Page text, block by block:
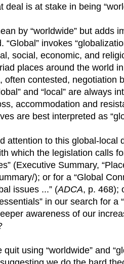
is at stake in being
by “worldwide” but adds
invokes
social, economic, and
places around the world
contested, negotiation
and “local” are always
accommodation and
are best interpreted as
attention to this global-local
which the legislation calls
(Executive Summary,
); or for a “Global
issues ...” (ADCA, p. 468);
in our search for a
awareness of our
using “worldwide” and